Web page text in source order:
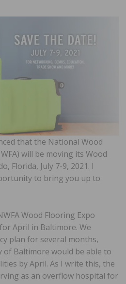
that the National Wood
will be moving its Wood
Florida, July 7-9, 2021. I
to bring you up to
Wood Flooring Expo
April in Baltimore. We
plan for several months,
of Baltimore would be able to
by April. As I write this, the
as an overflow hospital for